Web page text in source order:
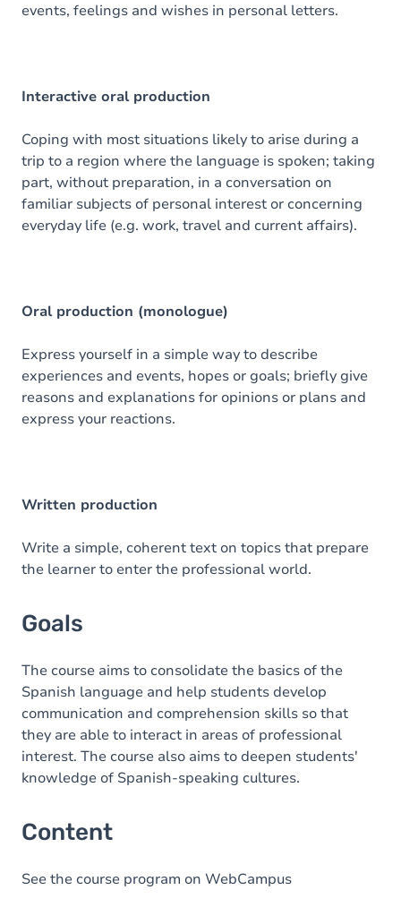
events, feelings and wishes in personal letters.
Interactive oral production
Coping with most situations likely to arise during a
trip to a region where the language is spoken; taking
part, without preparation, in a conversation on
familiar subjects of personal interest or concerning
everyday life (e.g. work, travel and current affairs).
Oral production (monologue)
Express yourself in a simple way to describe
experiences and events, hopes or goals; briefly give
reasons and explanations for opinions or plans and
express your reactions.
Written production
Write a simple, coherent text on topics that prepare
the learner to enter the professional world.
Goals
The course aims to consolidate the basics of the
Spanish language and help students develop
communication and comprehension skills so that
they are able to interact in areas of professional
interest. The course also aims to deepen students'
knowledge of Spanish-speaking cultures.
Content
See the course program on WebCampus